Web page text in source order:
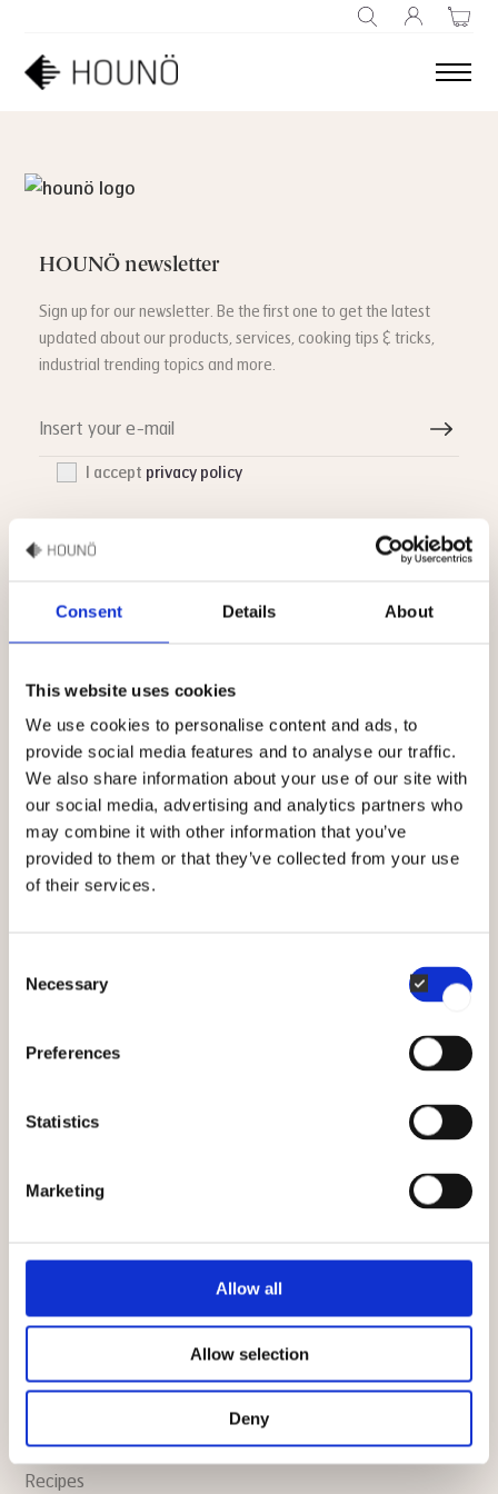
Consent Details About
This website uses cookies
We use cookies to personalise content and ads, to
provide social media features and to analyse our traffic.
We also share information about your use of our site with
our social media, advertising and analytics partners who
may combine it with other information that you’ve
provided to them or that they’ve collected from your use
of their services.
Selection
Necessary
Preferences
Statistics
Marketing
Allow all
Allow selection
Deny
HOUNÖ newsletter
Sign up for our newsletter. Be the first one to get the latest
updated about our products, services, cooking tips & tricks,
industrial trending topics and more.
I accept privacy policy
COMPANY
Career
Events
Contact
PRODUCTS
HOUNÖ Invoq ovens
HOUNÖ Figaro
Spare parts
TECHNICAL
Warranty
CULINARY
Culinary support
Recipes